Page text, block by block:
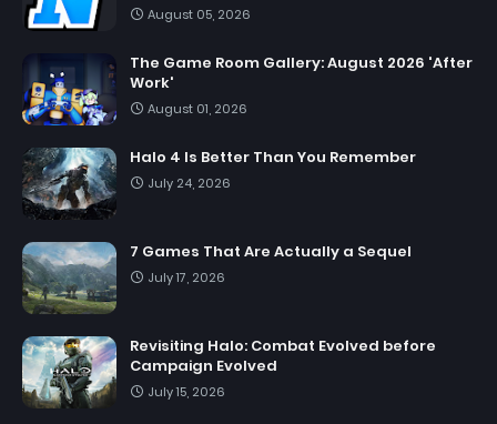
August 05, 2026
The Game Room Gallery: August 2026 'After
Work'
August 01, 2026
Halo 4 Is Better Than You Remember
July 24, 2026
7 Games That Are Actually a Sequel
July 17, 2026
Revisiting Halo: Combat Evolved before
Campaign Evolved
July 15, 2026